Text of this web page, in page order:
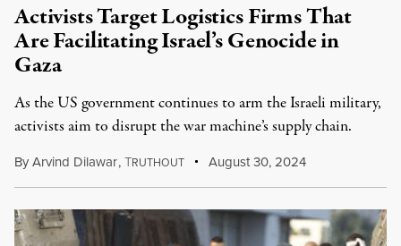
Activists Target Logistics Firms That
Are Facilitating Israel’s Genocide in
Gaza
As the US government continues to arm the Israeli military,
activists aim to disrupt the war machine’s supply chain.
ByArvind Dilawar,TRUTHOUT August 30, 2024